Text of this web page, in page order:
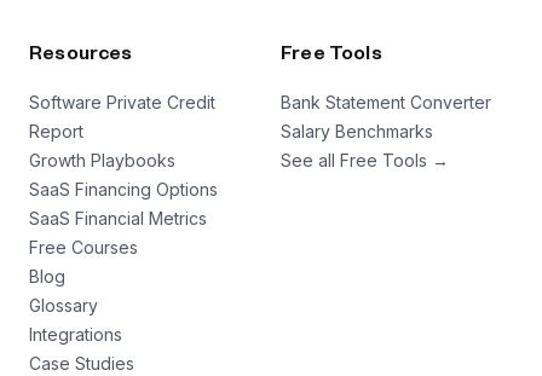
Resources
Software Private Credit
Report
Growth Playbooks
SaaS Financing Options
SaaS Financial Metrics
Free Courses
Blog
Glossary
Integrations
Case Studies
Free Tools
Bank Statement Converter
Salary Benchmarks
See all Free Tools →